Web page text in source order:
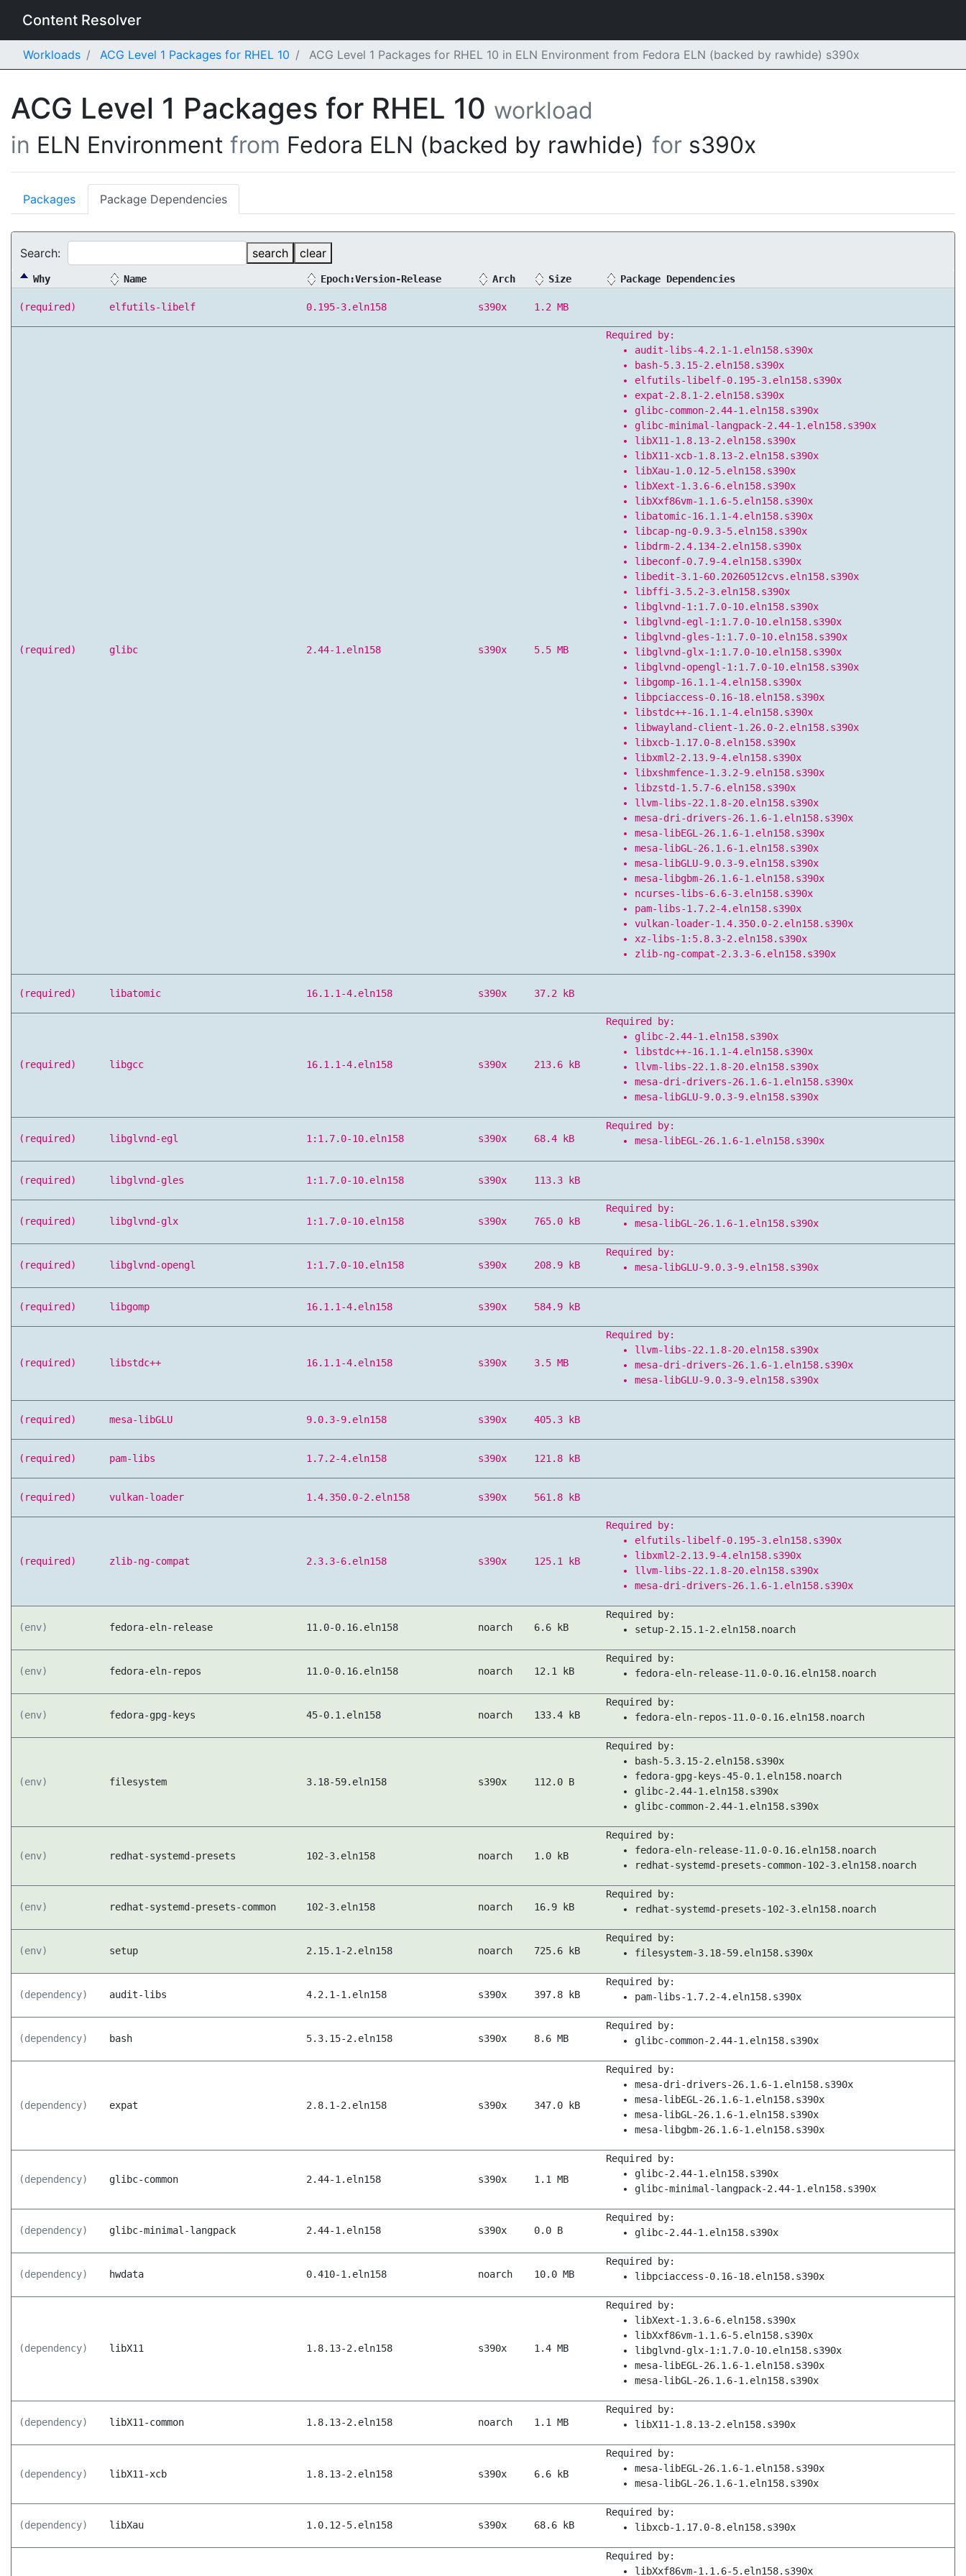
Content Resolver
Workloads ACG Level 1 Packages for RHEL 10 ACG Level 1 Packages for RHEL 10 in ELN Environment from Fedora ELN (backed by rawhide) s390x
ACG Level 1 Packages for RHEL 10 workload
in ELN Environment from Fedora ELN (backed by rawhide) for s390x
Packages Package Dependencies
Search: search clear
Why Name Epoch:Version-Release Arch Size Package Dependencies
(required) elfutils-libelf 0.195-3.eln158 s390x 1.2 MB
(required) glibc 2.44-1.eln158 s390x 5.5 MB
Required by:
audit-libs-4.2.1-1.eln158.s390x
bash-5.3.15-2.eln158.s390x
elfutils-libelf-0.195-3.eln158.s390x
expat-2.8.1-2.eln158.s390x
glibc-common-2.44-1.eln158.s390x
glibc-minimal-langpack-2.44-1.eln158.s390x
libX11-1.8.13-2.eln158.s390x
libX11-xcb-1.8.13-2.eln158.s390x
libXau-1.0.12-5.eln158.s390x
libXext-1.3.6-6.eln158.s390x
libXxf86vm-1.1.6-5.eln158.s390x
libatomic-16.1.1-4.eln158.s390x
libcap-ng-0.9.3-5.eln158.s390x
libdrm-2.4.134-2.eln158.s390x
libeconf-0.7.9-4.eln158.s390x
libedit-3.1-60.20260512cvs.eln158.s390x
libffi-3.5.2-3.eln158.s390x
libglvnd-1:1.7.0-10.eln158.s390x
libglvnd-egl-1:1.7.0-10.eln158.s390x
libglvnd-gles-1:1.7.0-10.eln158.s390x
libglvnd-glx-1:1.7.0-10.eln158.s390x
libglvnd-opengl-1:1.7.0-10.eln158.s390x
libgomp-16.1.1-4.eln158.s390x
libpciaccess-0.16-18.eln158.s390x
libstdc++-16.1.1-4.eln158.s390x
libwayland-client-1.26.0-2.eln158.s390x
libxcb-1.17.0-8.eln158.s390x
libxml2-2.13.9-4.eln158.s390x
libxshmfence-1.3.2-9.eln158.s390x
libzstd-1.5.7-6.eln158.s390x
llvm-libs-22.1.8-20.eln158.s390x
mesa-dri-drivers-26.1.6-1.eln158.s390x
mesa-libEGL-26.1.6-1.eln158.s390x
mesa-libGL-26.1.6-1.eln158.s390x
mesa-libGLU-9.0.3-9.eln158.s390x
mesa-libgbm-26.1.6-1.eln158.s390x
ncurses-libs-6.6-3.eln158.s390x
pam-libs-1.7.2-4.eln158.s390x
vulkan-loader-1.4.350.0-2.eln158.s390x
xz-libs-1:5.8.3-2.eln158.s390x
zlib-ng-compat-2.3.3-6.eln158.s390x
(required) libatomic 16.1.1-4.eln158 s390x 37.2 kB
(required) libgcc 16.1.1-4.eln158 s390x 213.6 kB
Required by:
glibc-2.44-1.eln158.s390x
libstdc++-16.1.1-4.eln158.s390x
llvm-libs-22.1.8-20.eln158.s390x
mesa-dri-drivers-26.1.6-1.eln158.s390x
mesa-libGLU-9.0.3-9.eln158.s390x
(required) libglvnd-egl 1:1.7.0-10.eln158 s390x 68.4 kB
Required by:
mesa-libEGL-26.1.6-1.eln158.s390x
(required) libglvnd-gles 1:1.7.0-10.eln158 s390x 113.3 kB
(required) libglvnd-glx 1:1.7.0-10.eln158 s390x 765.0 kB
Required by:
mesa-libGL-26.1.6-1.eln158.s390x
(required) libglvnd-opengl 1:1.7.0-10.eln158 s390x 208.9 kB
Required by:
mesa-libGLU-9.0.3-9.eln158.s390x
(required) libgomp 16.1.1-4.eln158 s390x 584.9 kB
(required) libstdc++ 16.1.1-4.eln158 s390x 3.5 MB
Required by:
llvm-libs-22.1.8-20.eln158.s390x
mesa-dri-drivers-26.1.6-1.eln158.s390x
mesa-libGLU-9.0.3-9.eln158.s390x
(required) mesa-libGLU 9.0.3-9.eln158 s390x 405.3 kB
(required) pam-libs 1.7.2-4.eln158 s390x 121.8 kB
(required) vulkan-loader 1.4.350.0-2.eln158 s390x 561.8 kB
(required) zlib-ng-compat 2.3.3-6.eln158 s390x 125.1 kB
Required by:
elfutils-libelf-0.195-3.eln158.s390x
libxml2-2.13.9-4.eln158.s390x
llvm-libs-22.1.8-20.eln158.s390x
mesa-dri-drivers-26.1.6-1.eln158.s390x
(env) fedora-eln-release 11.0-0.16.eln158 noarch 6.6 kB
Required by:
setup-2.15.1-2.eln158.noarch
(env) fedora-eln-repos 11.0-0.16.eln158 noarch 12.1 kB
Required by:
fedora-eln-release-11.0-0.16.eln158.noarch
(env) fedora-gpg-keys 45-0.1.eln158 noarch 133.4 kB
Required by:
fedora-eln-repos-11.0-0.16.eln158.noarch
(env) filesystem 3.18-59.eln158 s390x 112.0 B
Required by:
bash-5.3.15-2.eln158.s390x
fedora-gpg-keys-45-0.1.eln158.noarch
glibc-2.44-1.eln158.s390x
glibc-common-2.44-1.eln158.s390x
(env) redhat-systemd-presets 102-3.eln158 noarch 1.0 kB
Required by:
fedora-eln-release-11.0-0.16.eln158.noarch
redhat-systemd-presets-common-102-3.eln158.noarch
(env) redhat-systemd-presets-common 102-3.eln158 noarch 16.9 kB
Required by:
redhat-systemd-presets-102-3.eln158.noarch
(env) setup 2.15.1-2.eln158 noarch 725.6 kB
Required by:
filesystem-3.18-59.eln158.s390x
(dependency) audit-libs 4.2.1-1.eln158 s390x 397.8 kB
Required by:
pam-libs-1.7.2-4.eln158.s390x
(dependency) bash 5.3.15-2.eln158 s390x 8.6 MB
Required by:
glibc-common-2.44-1.eln158.s390x
(dependency) expat 2.8.1-2.eln158 s390x 347.0 kB
Required by:
mesa-dri-drivers-26.1.6-1.eln158.s390x
mesa-libEGL-26.1.6-1.eln158.s390x
mesa-libGL-26.1.6-1.eln158.s390x
mesa-libgbm-26.1.6-1.eln158.s390x
(dependency) glibc-common 2.44-1.eln158 s390x 1.1 MB
Required by:
glibc-2.44-1.eln158.s390x
glibc-minimal-langpack-2.44-1.eln158.s390x
(dependency) glibc-minimal-langpack 2.44-1.eln158 s390x 0.0 B
Required by:
glibc-2.44-1.eln158.s390x
(dependency) hwdata 0.410-1.eln158 noarch 10.0 MB
Required by:
libpciaccess-0.16-18.eln158.s390x
(dependency) libX11 1.8.13-2.eln158 s390x 1.4 MB
Required by:
libXext-1.3.6-6.eln158.s390x
libXxf86vm-1.1.6-5.eln158.s390x
libglvnd-glx-1:1.7.0-10.eln158.s390x
mesa-libEGL-26.1.6-1.eln158.s390x
mesa-libGL-26.1.6-1.eln158.s390x
(dependency) libX11-common 1.8.13-2.eln158 noarch 1.1 MB
Required by:
libX11-1.8.13-2.eln158.s390x
(dependency) libX11-xcb 1.8.13-2.eln158 s390x 6.6 kB
Required by:
mesa-libEGL-26.1.6-1.eln158.s390x
mesa-libGL-26.1.6-1.eln158.s390x
(dependency) libXau 1.0.12-5.eln158 s390x 68.6 kB
Required by:
libxcb-1.17.0-8.eln158.s390x
Required by:
libXxf86vm-1.1.6-5.eln158.s390x